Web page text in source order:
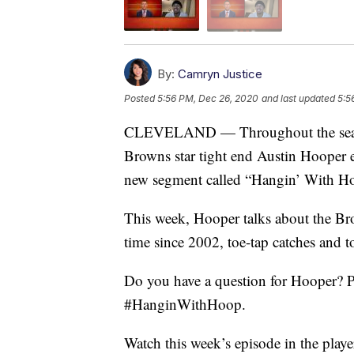
By: Camryn Justice
Posted5:56 PM, Dec 26, 2020 and last updated
CLEVELAND — Throughout the
Browns star tight end Austin Hooper
new segment called “Hangin’ With
This week, Hooper talks about the
time since 2002, toe-tap catches and
Do you have a question for Hooper?
#HanginWithHoop.
Watch this week’s episode in the